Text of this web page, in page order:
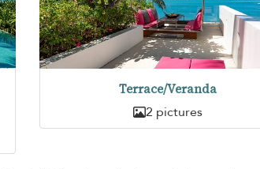
Terrace/Veranda
2 pictures